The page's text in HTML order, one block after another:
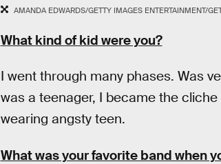
AMANDA EDWARDS/GETTY IMAGES ENTERTAINMENT/
What kind of kid were you?
I went through many phases. Was
was a teenager, I became the
wearing angsty teen.
What was your favorite band when